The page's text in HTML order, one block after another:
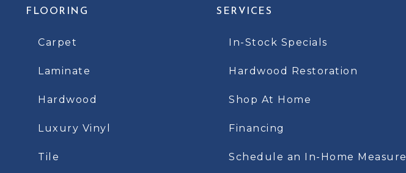
FLOORING
Carpet
Laminate
Hardwood
Luxury Vinyl
Tile
SERVICES
In-Stock Specials
Hardwood Restoration
Shop At Home
Financing
Schedule an In-Home Measure